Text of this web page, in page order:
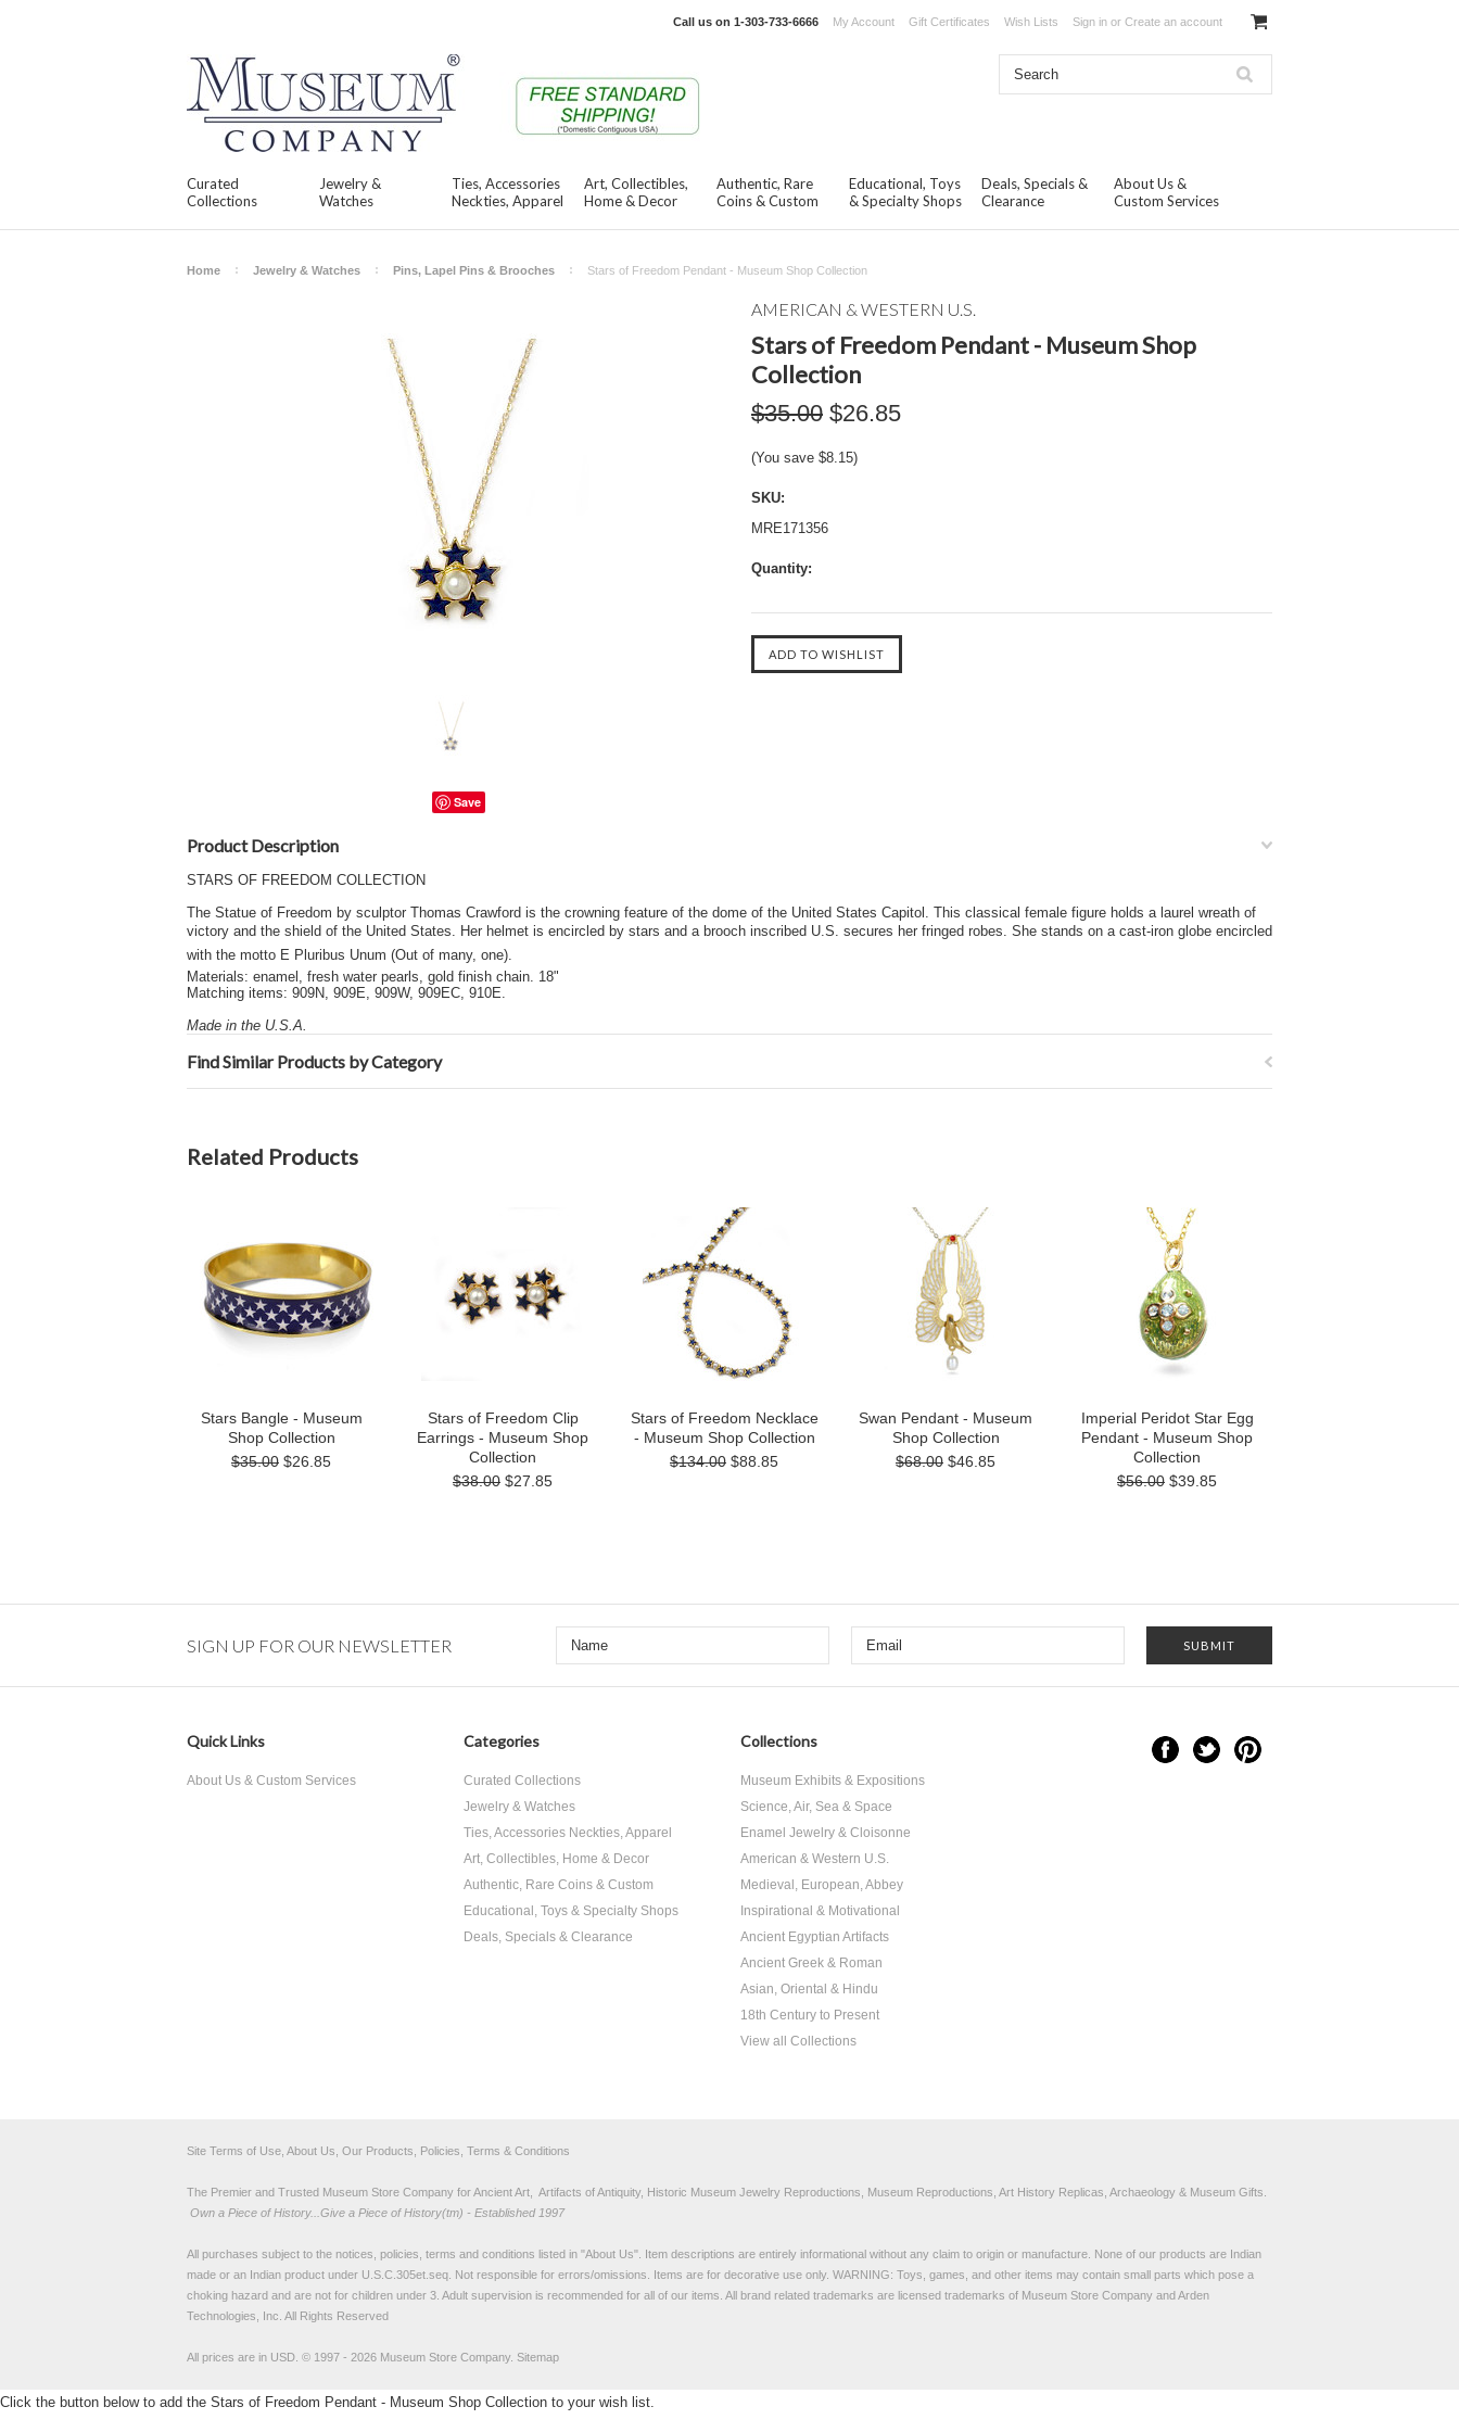
Call us on 1-303-733-6666 My Account Gift Certificates Wish Lists Sign in or Create an account
Curated
Collections
Jewelry &
Watches
Ties, Accessories
Neckties, Apparel
Art, Collectibles,
Home & Decor
Authentic, Rare
Coins & Custom
Educational, Toys
& Specialty Shops
Deals, Specials &
Clearance
About Us &
Custom Services
Home Jewelry & Watches Pins, Lapel Pins & Brooches Stars of Freedom Pendant - Museum Shop Collection
Save
AMERICAN & WESTERN U.S.
Stars of Freedom Pendant - Museum Shop
Collection
$35.00 $26.85
(You save $8.15)
SKU:
MRE171356
Quantity:
Product Description
STARS OF FREEDOM COLLECTION
The Statue of Freedom by sculptor Thomas Crawford is the crowning feature of the dome of the United States Capitol. This classical female figure holds a laurel wreath of
victory and the shield of the United States. Her helmet is encircled by stars and a brooch inscribed U.S. secures her fringed robes. She stands on a cast-iron globe encircled
with the motto E Pluribus Unum (Out of many, one).
Materials: enamel, fresh water pearls, gold finish chain. 18"
Matching items: 909N, 909E, 909W, 909EC, 910E.
Made in the U.S.A.
Find Similar Products by Category
Related Products
Stars Bangle - Museum
Shop Collection
$35.00 $26.85
Stars of Freedom Clip
Earrings - Museum Shop
Collection
$38.00 $27.85
Stars of Freedom Necklace
- Museum Shop Collection
$134.00 $88.85
Swan Pendant - Museum
Shop Collection
$68.00 $46.85
Imperial Peridot Star Egg
Pendant - Museum Shop
Collection
$56.00 $39.85
SIGN UP FOR OUR NEWSLETTER
Quick Links
About Us & Custom Services
Categories
Curated Collections
Jewelry & Watches
Ties, Accessories Neckties, Apparel
Art, Collectibles, Home & Decor
Authentic, Rare Coins & Custom
Educational, Toys & Specialty Shops
Deals, Specials & Clearance
Collections
Museum Exhibits & Expositions
Science, Air, Sea & Space
Enamel Jewelry & Cloisonne
American & Western U.S.
Medieval, European, Abbey
Inspirational & Motivational
Ancient Egyptian Artifacts
Ancient Greek & Roman
Asian, Oriental & Hindu
18th Century to Present
View all Collections
Site Terms of Use, About Us, Our Products, Policies, Terms & Conditions
The Premier and Trusted Museum Store Company for Ancient Art, Artifacts of Antiquity, Historic Museum Jewelry Reproductions, Museum Reproductions, Art History Replicas, Archaeology & Museum Gifts.
Own a Piece of History...Give a Piece of History(tm) - Established 1997
All purchases subject to the notices, policies, terms and conditions listed in "About Us". Item descriptions are entirely informational without any claim to origin or manufacture. None of our products are Indian
made or an Indian product under U.S.C.305et.seq. Not responsible for errors/omissions. Items are for decorative use only. WARNING: Toys, games, and other items may contain small parts which pose a
choking hazard and are not for children under 3. Adult supervision is recommended for all of our items. All brand related trademarks are licensed trademarks of Museum Store Company and Arden
Technologies, Inc. All Rights Reserved
All prices are in USD © 1997 - 2026 Museum Store Company. Sitemap
Click the button below to add the Stars of Freedom Pendant - Museum Shop Collection to your wish list.